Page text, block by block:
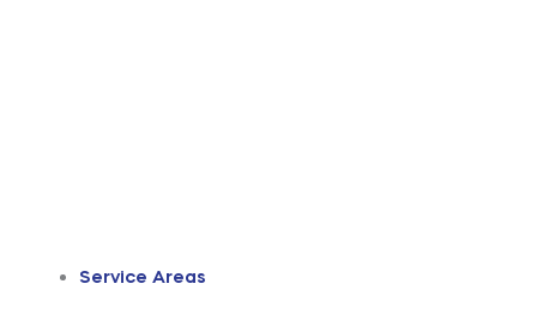
Service Areas